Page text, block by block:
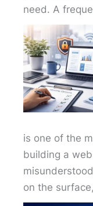
need. A
is one of the
building a
on the